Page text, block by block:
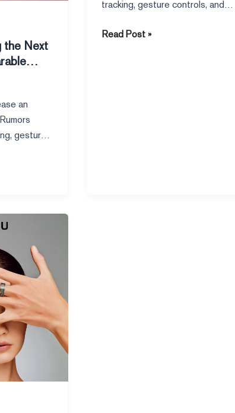
the Next
an
gesture
tracking, gesture controls, and
a launch remains uncertain.
Read Post »